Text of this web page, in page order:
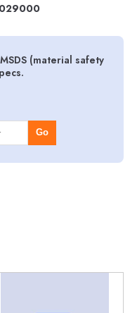
(material safety
Go